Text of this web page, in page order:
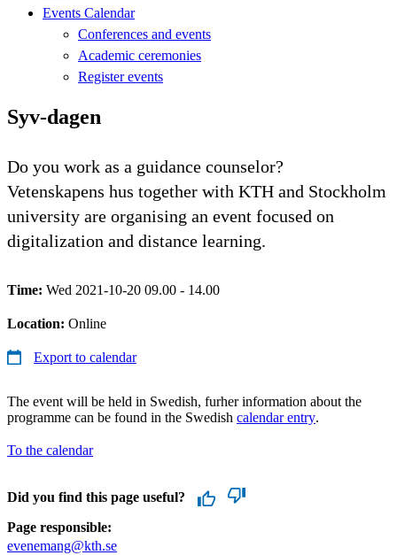
Events Calendar
Conferences and events
Academic ceremonies
Register events
Syv-dagen
Do you work as a guidance counselor?
Vetenskapens hus together with KTH and Stockholm
university are organising an event focused on
digitalization and distance learning.
Time: Wed 2021-10-20 09.00 - 14.00
Location: Online
Export to calendar
The event will be held in Swedish, furher information about the
programme can be found in the Swedish calendar entry.
To the calendar
Did you find this page useful?
Page responsible:
evenemang@kth.se